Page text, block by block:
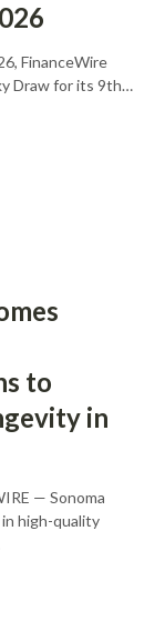
FinanceWire
Draw for its 9th…
to
in
— Sonoma
high-quality